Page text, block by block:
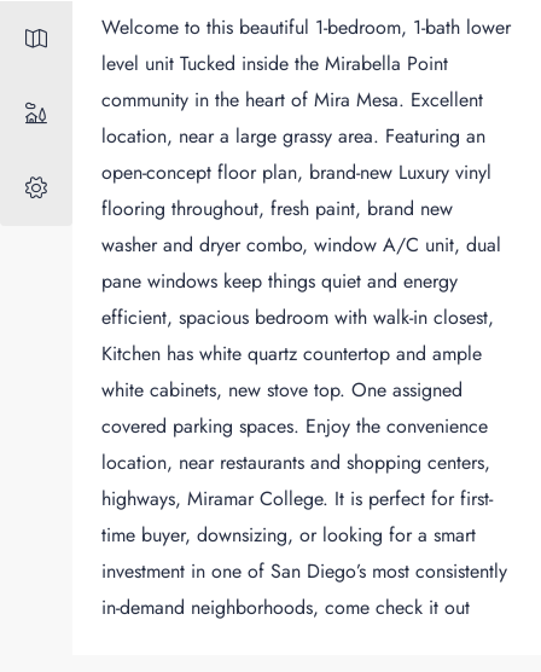
Welcome to this beautiful 1-bedroom, 1-bath lower
level unit Tucked inside the Mirabella Point
community in the heart of Mira Mesa. Excellent
location, near a large grassy area. Featuring an
open-concept floor plan, brand-new Luxury vinyl
flooring throughout, fresh paint, brand new
washer and dryer combo, window A/C unit, dual
pane windows keep things quiet and energy
efficient, spacious bedroom with walk-in closest,
Kitchen has white quartz countertop and ample
white cabinets, new stove top. One assigned
covered parking spaces. Enjoy the convenience
location, near restaurants and shopping centers,
highways, Miramar College. It is perfect for first-
time buyer, downsizing, or looking for a smart
investment in one of San Diego’s most consistently
in-demand neighborhoods, come check it out